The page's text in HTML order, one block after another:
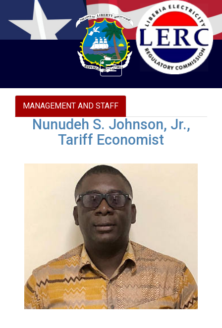
Toggle
MANAGEMENT AND STAFF
Nunudeh S. Johnson, Jr.,
Tariff Economist